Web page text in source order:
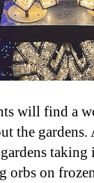
will find a
the
orbs on